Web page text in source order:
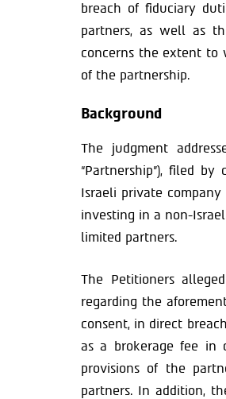
breach of fiduciary
partners, as well as
concerns the extent to
of the partnership.
Background
The judgment
“Partnership”), filed
Israeli private company
investing in a non-
limited partners.
The Petitioners
regarding the
consent, in direct
as a brokerage fee in
provisions of the
partners. In addition,